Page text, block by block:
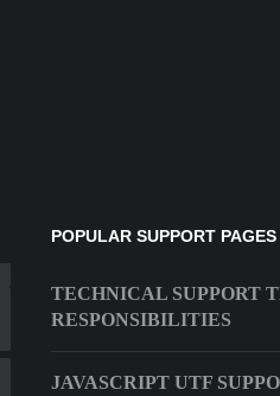
POPULAR SUPPORT PAGES
TECHNICAL SUPPORT
RESPONSIBILITIES
JAVASCRIPT UTF